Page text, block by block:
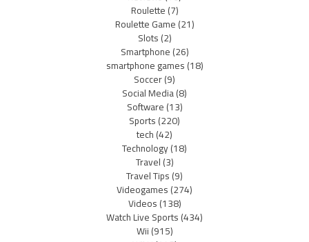
Roulette(7)
Roulette Game(21)
Slots(2)
Smartphone(26)
smartphone games(18)
Soccer(9)
Social Media(8)
Software(13)
Sports(220)
tech(42)
Technology(18)
Travel(3)
Travel Tips(9)
Videogames(274)
Videos(138)
Watch Live Sports(434)
Wii(915)